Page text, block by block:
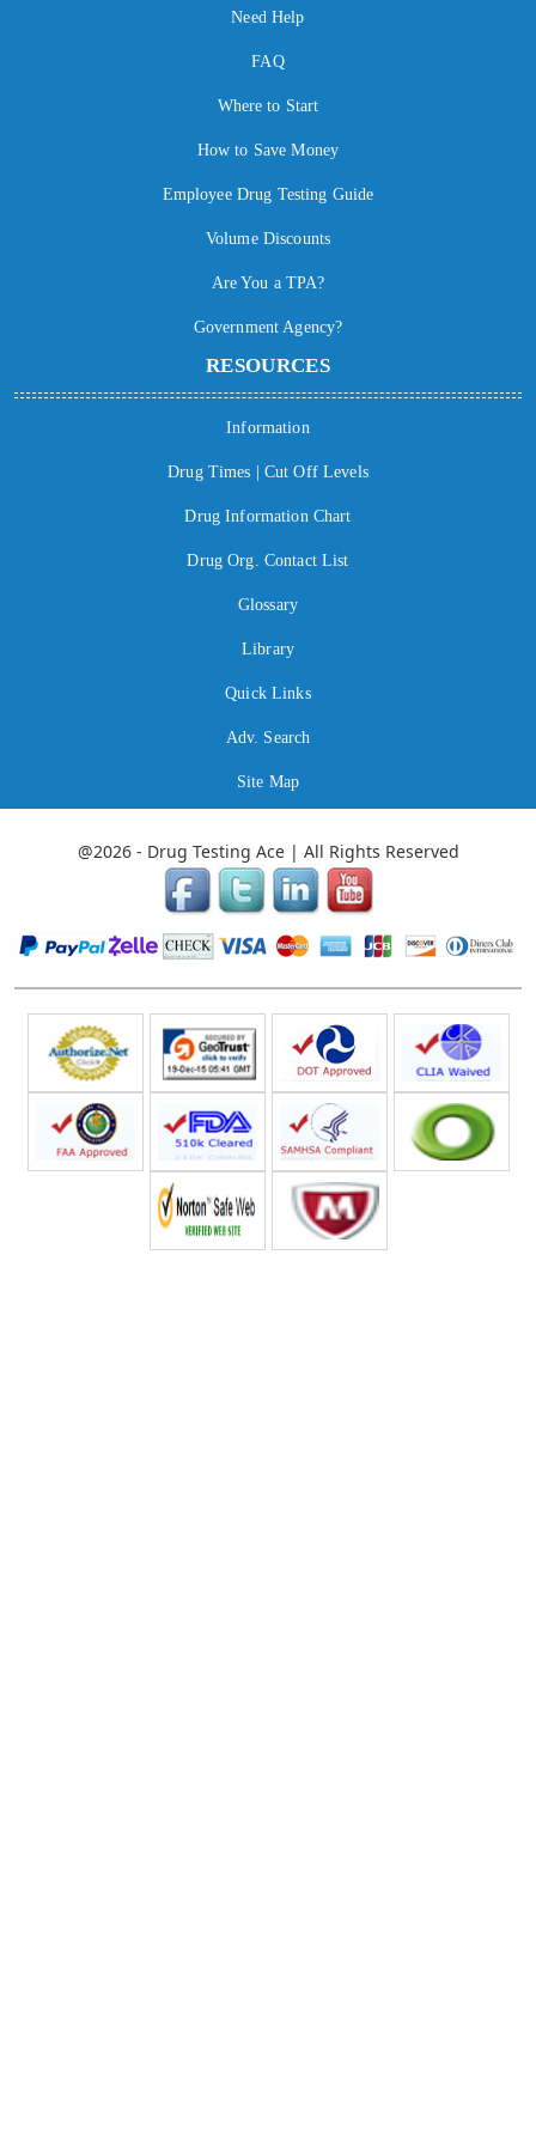
Need Help
FAQ
Where to Start
How to Save Money
Employee Drug Testing Guide
Volume Discounts
Are You a TPA?
Government Agency?
RESOURCES
Information
Drug Times | Cut Off Levels
Drug Information Chart
Drug Org. Contact List
Glossary
Library
Quick Links
Adv. Search
Site Map
@2026 - Drug Testing Ace | All Rights Reserved